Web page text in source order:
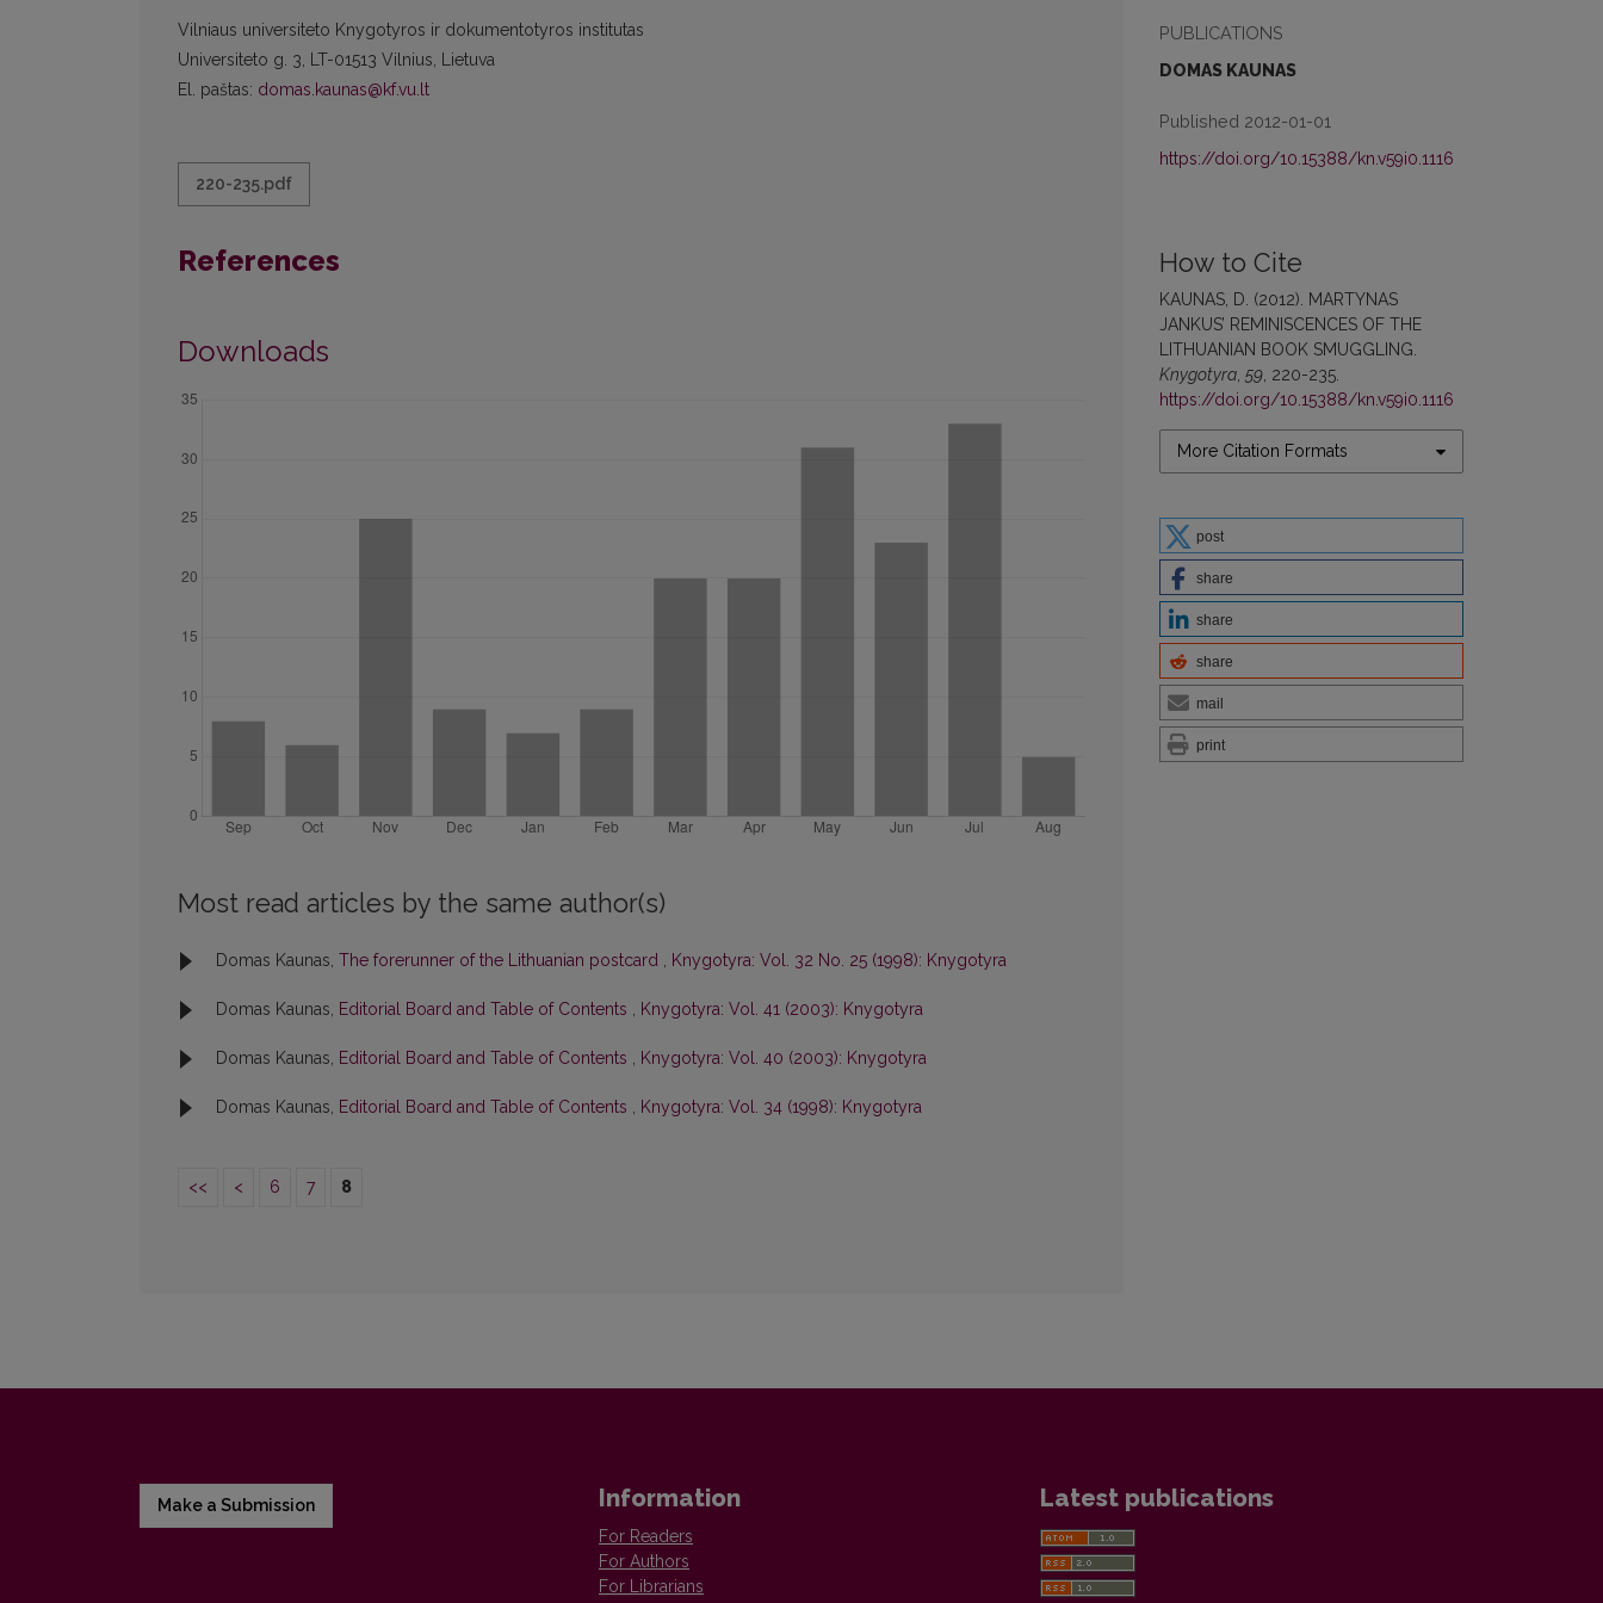
PUBLICATIONS
DOMAS KAUNAS
Published 2012-01-01
https://doi.org/10.15388/kn.v59i0.1116
How to Cite
KAUNAS, D. (2012). MARTYNAS
JANKUS’ REMINISCENCES OF THE
LITHUANIAN BOOK SMUGGLING.
Knygotyra 59 , 220-235.
https://doi.org/10.15388/kn.v59i0.1116
More Citation Formats
post
share
share
share
mail
print
Vilniaus universiteto Knygotyros ir dokumentotyros institutas
Universiteto g. 3, LT-01513 Vilnius, Lietuva
El. paštas: domas.kaunas@kf.vu.lt
220-235.pdf
References
Downloads
Most read articles by the same author(s)
Domas Kaunas, The forerunner of the Lithuanian postcard , Knygotyra: Vol. 32 No. 25 (1998): Knygotyra
Domas Kaunas, Editorial Board and Table of Contents , Knygotyra: Vol. 41 (2003): Knygotyra
Domas Kaunas, Editorial Board and Table of Contents , Knygotyra: Vol. 40 (2003): Knygotyra
Domas Kaunas, Editorial Board and Table of Contents , Knygotyra: Vol. 34 (1998): Knygotyra
<< < 6 7 8
Make a Submission Information
For Readers
For Authors
For Librarians
Latest publications